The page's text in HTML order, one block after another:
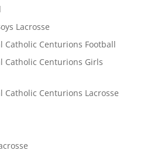
Lacrosse
Catholic Centurions Football
Catholic Centurions Girls
Catholic Centurions Lacrosse